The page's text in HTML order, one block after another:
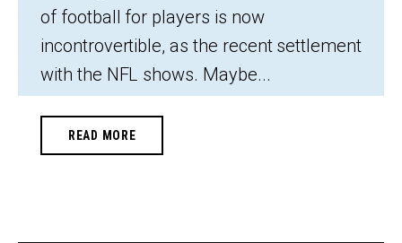
of football for players is now
incontrovertible, as the recent settlement
with the NFL shows. Maybe...
READ MORE